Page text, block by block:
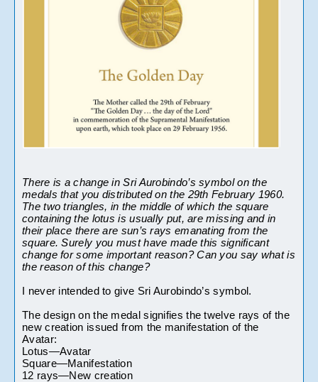
There is a change in Sri Aurobindo’s symbol on the
medals that you distributed on the 29th February 1960.
The two triangles, in the middle of which the square
containing the lotus is usually put, are missing and in
their place there are sun’s rays emanating from the
square. Surely you must have made this significant
change for some important reason? Can you say what is
the reason of this change?
I never intended to give Sri Aurobindo’s symbol.
The design on the medal signifies the twelve rays of the
new creation issued from the manifestation of the
Avatar:
Lotus—Avatar
Square—Manifestation
12 rays—New creation